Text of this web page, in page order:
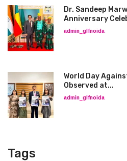
Dr. Sandeep
Anniversary
admin_glfnoida
World Day
Observed at...
admin_glfnoida
Tags